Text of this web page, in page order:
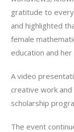
gratitude to
and highlighted
female
education and
A video
creative work and
scholarship
The event